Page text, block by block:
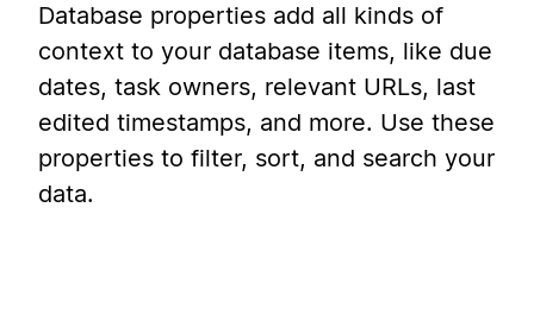
Database properties add all kinds of
context to your database items, like due
dates, task owners, relevant URLs, last
edited timestamps, and more. Use these
properties to filter, sort, and search your
data.